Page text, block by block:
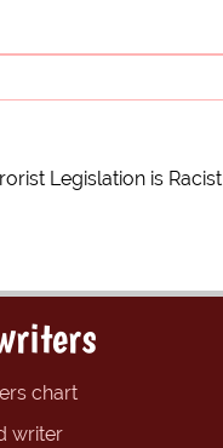
Legislation is Racist
chart
writer